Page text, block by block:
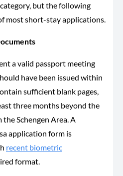
but the following
most short-stay applications.
a valid passport meeting
have been issued within
sufficient blank pages,
three months beyond the
Schengen Area. A
application form is
recent biometric
format.